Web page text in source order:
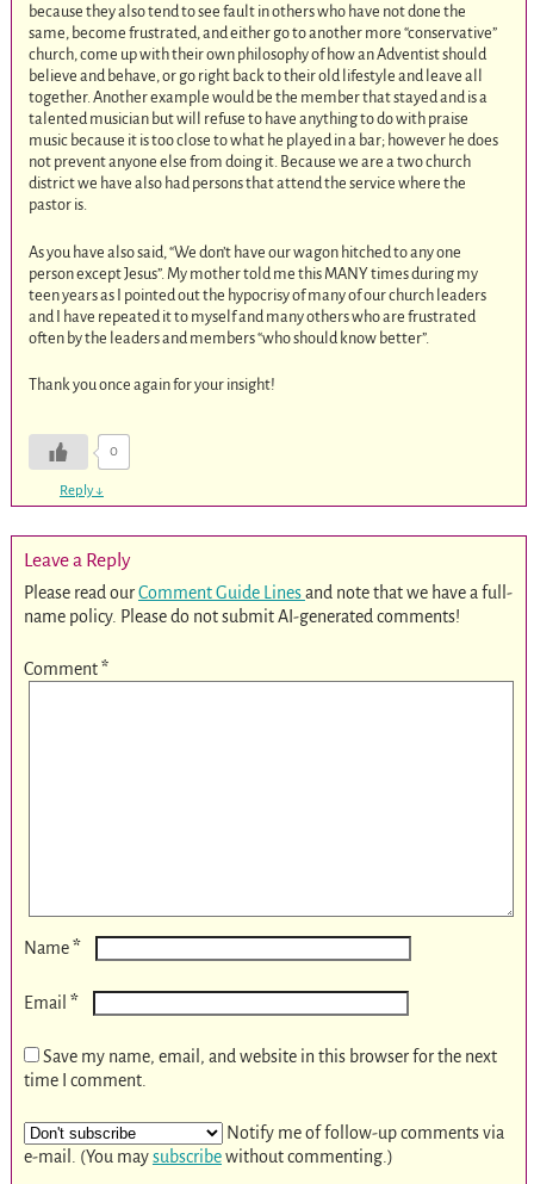
because they also tend to see fault in others who have not done the
same, become frustrated, and either go to another more “conservative”
church, come up with their own philosophy of how an Adventist should
believe and behave, or go right back to their old lifestyle and leave all
together. Another example would be the member that stayed and is a
talented musician but will refuse to have anything to do with praise
music because it is too close to what he played in a bar; however he does
not prevent anyone else from doing it. Because we are a two church
district we have also had persons that attend the service where the
pastor is.
As you have also said, “We don’t have our wagon hitched to any one
person except Jesus”. My mother told me this MANY times during my
teen years as I pointed out the hypocrisy of many of our church leaders
and I have repeated it to myself and many others who are frustrated
often by the leaders and members “who should know better”.
Thank you once again for your insight!
0
Reply↓
Leave a Reply
Please read ourComment Guide Linesand note that we have a full-
name policy. Please do not submit AI-generated comments!
Comment*
Name*
Email *
Save my name, email, and website in this browser for the next
time I comment.
Notify me of follow-up comments via
e-mail. (You maysubscribewithout commenting.)